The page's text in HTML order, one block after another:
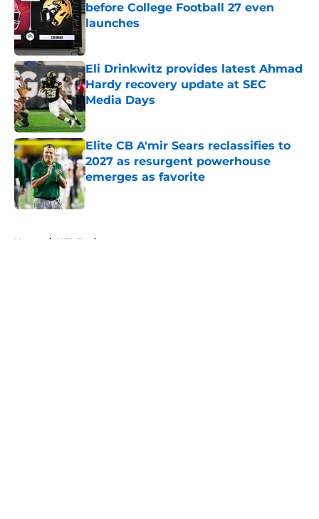
before College Football 27 even
launches
Eli Drinkwitz provides latest Ahmad
Hardy recovery update at SEC
Media Days
Published by on Invalid Date
Elite CB A'mir Sears reclassifies to
2027 as resurgent powerhouse
emerges as favorite
Published by on Invalid Date
Home / NFL Draft